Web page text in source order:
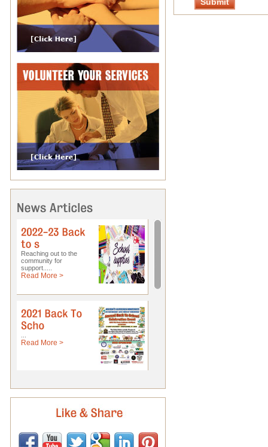
Reaching out to the
community for
support.....
Read More >
...
Read More >
Read More >